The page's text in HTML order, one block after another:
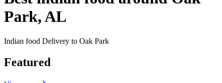
Park, AL
Indian food Delivery to Oak Park
Featured